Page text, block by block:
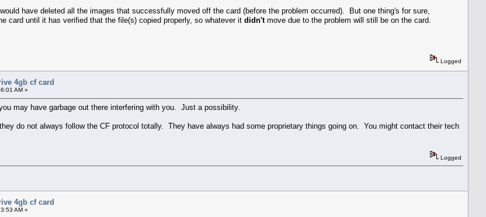
have deleted all the images that successfully moved off the card (before the problem occurred). But one thing's for sure,
card until it has verified that the file(s) copied properly, so whatever it didn'tmove due to the problem will still be on the card.
Logged
4gb cf card
AM »
may have garbage out there interfering with you. Just a possibility.
do not always follow the CF protocol totally. They have always had some proprietary things going on. You might contact their tech
Logged
4gb cf card
AM »